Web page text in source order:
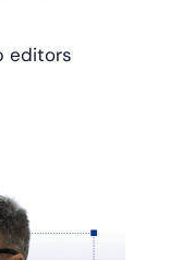
editors